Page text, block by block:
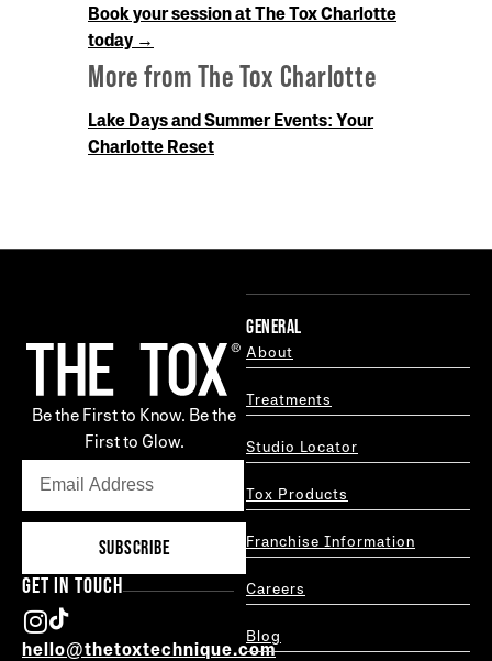
Book your session at The Tox Charlotte
today →
More from The Tox Charlotte
Lake Days and Summer Events: Your
Charlotte Reset
Be the First to Know. Be the
First to Glow.
SUBSCRIBE
GET IN TOUCH
hello@thetoxtechnique.com
GENERAL
About
Treatments
Studio Locator
Tox Products
Franchise Information
Careers
Blog